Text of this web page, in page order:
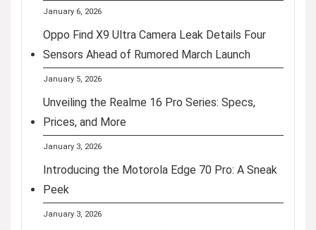
January 6, 2026
Oppo Find X9 Ultra Camera Leak Details Four
Sensors Ahead of Rumored March Launch
January 5, 2026
Unveiling the Realme 16 Pro Series: Specs,
Prices, and More
January 3, 2026
Introducing the Motorola Edge 70 Pro: A Sneak
Peek
January 3, 2026